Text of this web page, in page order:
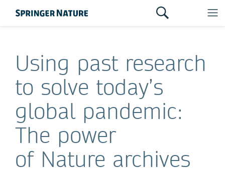
Using past research
to solve today’s
global pandemic:
The power
of Nature archives